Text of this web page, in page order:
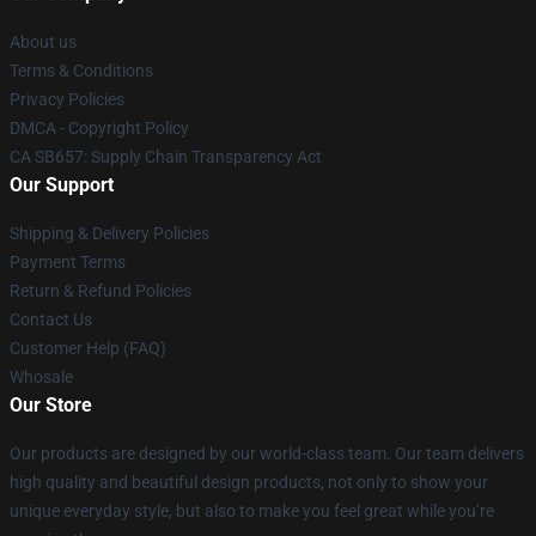
About us
Terms & Conditions
Privacy Policies
DMCA - Copyright Policy
CA SB657: Supply Chain Transparency Act
Our Support
Shipping & Delivery Policies
Payment Terms
Return & Refund Policies
Contact Us
Customer Help (FAQ)
Whosale
Our Store
Our products are designed by our world-class team. Our team delivers
high quality and beautiful design products, not only to show your
unique everyday style, but also to make you feel great while you’re